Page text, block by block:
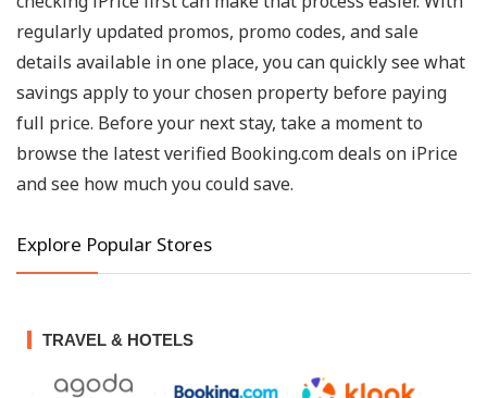
regularly updated promos, promo codes, and sale
details available in one place, you can quickly see what
savings apply to your chosen property before paying
full price. Before your next stay, take a moment to
browse the latest verified Booking.com deals on iPrice
and see how much you could save.
Explore Popular Stores
TRAVEL & HOTELS